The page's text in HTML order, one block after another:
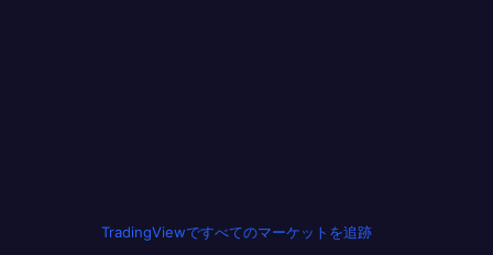
TradingViewですべてのマーケットを追跡